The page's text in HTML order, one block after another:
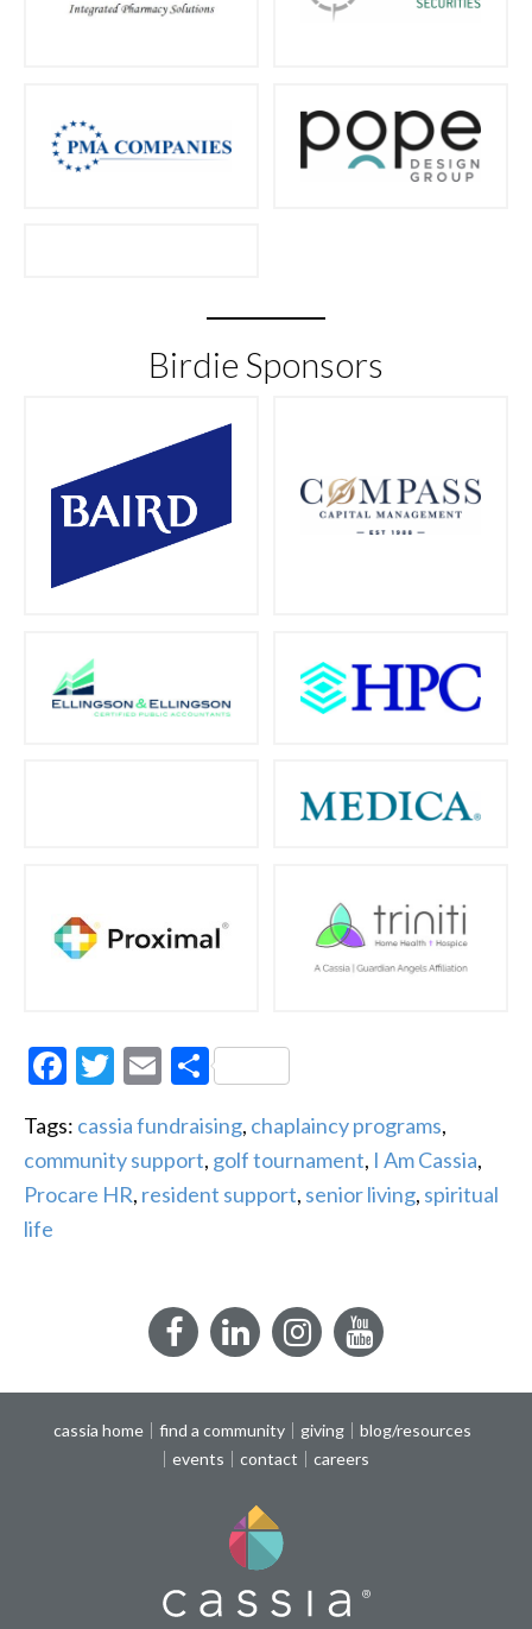
Birdie Sponsors
Facebook
Twitter
EmailShare
Tags: cassia fundraising, chaplaincy programs,
community support, golf tournament, I Am Cassia,
Procare HR, resident support, senior living, spiritual
life
FacebookLinkedInInstagramYouTube
cassia home find a community giving
blog/resources
events
contact careers